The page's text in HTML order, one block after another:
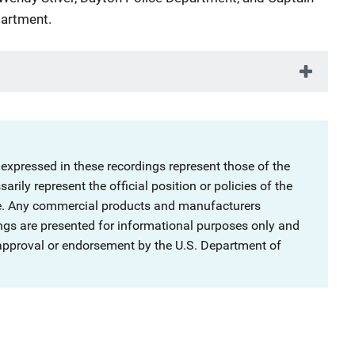
in these recordings represent those of the
represent the official position or policies of the
Any commercial products and manufacturers
are presented for informational purposes only and
or endorsement by the U.S. Department of